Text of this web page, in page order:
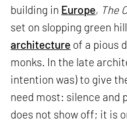
building in Europe, The
set on slopping green
architecture of a pious
monks. In the late
intention was) to give
need most: silence and
does not show off; it is